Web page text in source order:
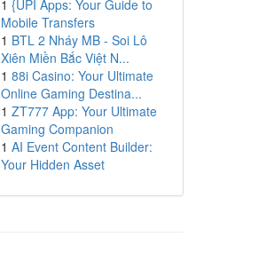
1 {UPI Apps: Your Guide to
Mobile Transfers
1 BTL 2 Nháy MB - Soi Lô
Xiên Miền Bắc Việt N...
1 88i Casino: Your Ultimate
Online Gaming Destina...
1 ZT777 App: Your Ultimate
Gaming Companion
1 AI Event Content Builder:
Your Hidden Asset